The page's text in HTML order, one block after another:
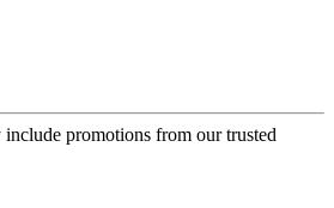
promotions from our trusted